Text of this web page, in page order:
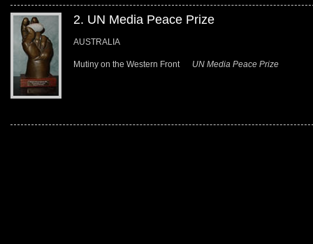
2. UN Media Peace Prize
AUSTRALIA
Mutiny on the Western Front UN Media Peace Prize